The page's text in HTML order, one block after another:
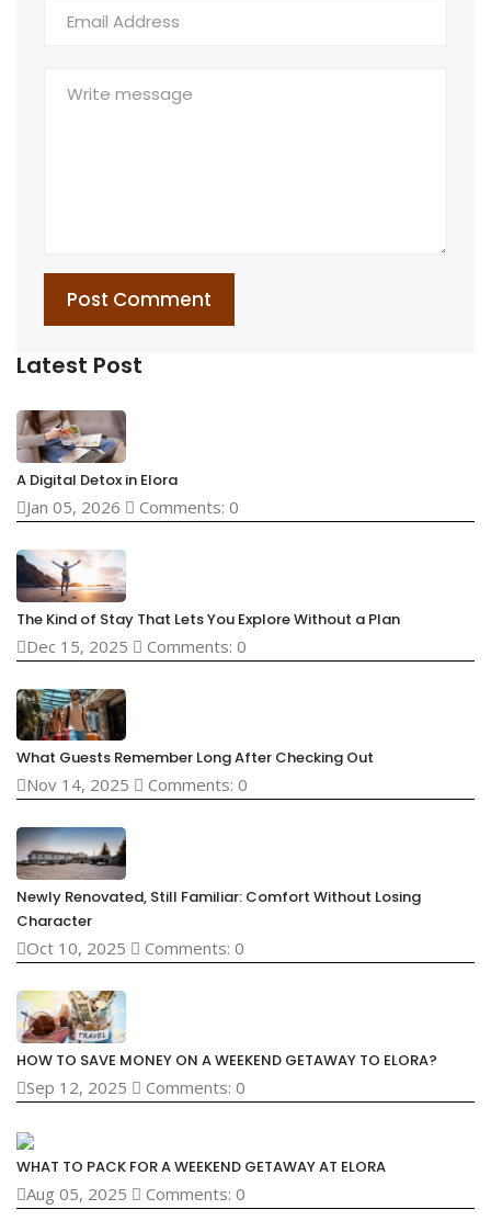
Post Comment
Latest Post
A Digital Detox in Elora
Jan 05, 2026 Comments: 0
The Kind of Stay That Lets You Explore Without a Plan
Dec 15, 2025 Comments: 0
What Guests Remember Long After Checking Out
Nov 14, 2025 Comments: 0
Newly Renovated, Still Familiar: Comfort Without Losing
Character
Oct 10, 2025 Comments: 0
HOW TO SAVE MONEY ON A WEEKEND GETAWAY TO ELORA?
Sep 12, 2025 Comments: 0
WHAT TO PACK FOR A WEEKEND GETAWAY AT ELORA
Aug 05, 2025 Comments: 0